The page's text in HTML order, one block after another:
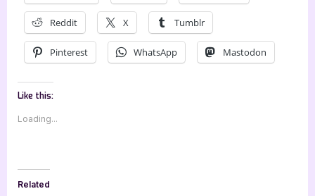
Reddit X Tumblr
Pinterest WhatsApp Mastodon
Like this:
Loading...
Related